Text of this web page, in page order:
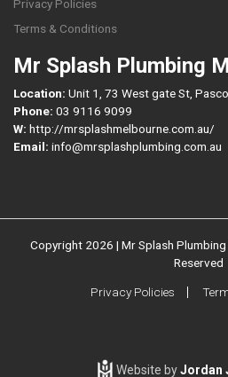
Privacy Policies
Terms & Conditions
Mr Splash Plumbing
Location: Unit 1, 73 West gate St,
Phone: 03 9116 9099
W: http://mrsplashmelbourne.com.au/
Email: info@mrsplashplumbing.com.au
Copyright 2026 | Mr Splash
Reserved
Privacy Policies
Website byJordan